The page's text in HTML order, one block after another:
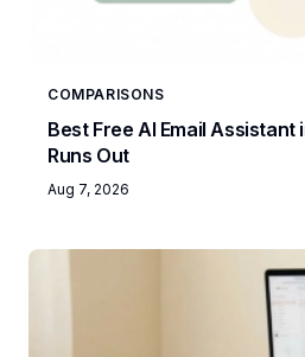
COMPARISONS
Best Free AI Email Assistant
Runs Out
Aug 7, 2026